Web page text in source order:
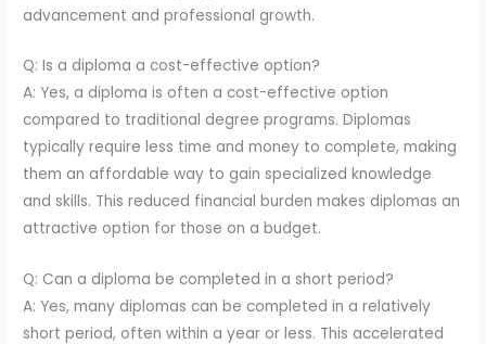
advancement and professional growth.
Q: Is a diploma a cost-effective option?
A: Yes, a diploma is often a cost-effective option
compared to traditional degree programs. Diplomas
typically require less time and money to complete, making
them an affordable way to gain specialized knowledge
and skills. This reduced financial burden makes diplomas an
attractive option for those on a budget.
Q: Can a diploma be completed in a short period?
A: Yes, many diplomas can be completed in a relatively
short period, often within a year or less. This accelerated